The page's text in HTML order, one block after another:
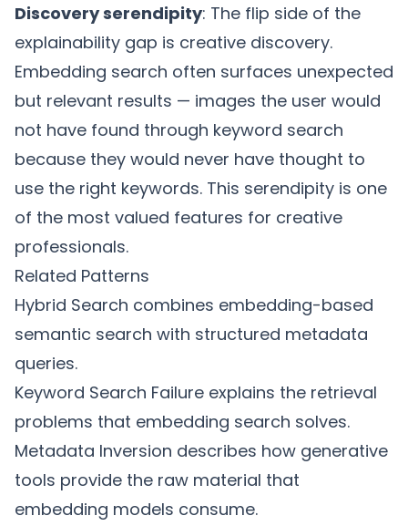
Discovery serendipity: The flip side of the
explainability gap is creative discovery.
Embedding search often surfaces unexpected
but relevant results — images the user would
not have found through keyword search
because they would never have thought to
use the right keywords. This serendipity is one
of the most valued features for creative
professionals.
Related Patterns
Hybrid Search combines embedding-based
semantic search with structured metadata
queries.
Keyword Search Failure explains the retrieval
problems that embedding search solves.
Metadata Inversion describes how generative
tools provide the raw material that
embedding models consume.